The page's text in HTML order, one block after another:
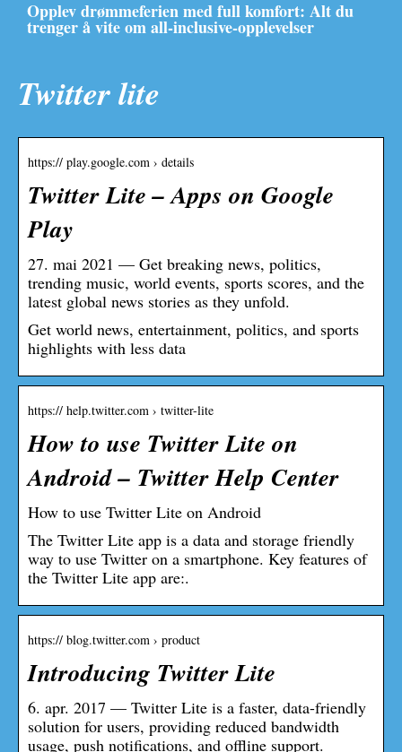
Opplev drømmeferien med full komfort: Alt du
trenger å vite om all-inclusive-opplevelser
Twitter lite
https:// play.google.com › details
Twitter Lite – Apps on Google
Play
27. mai 2021 — Get breaking news, politics,
trending music, world events, sports scores, and the
latest global news stories as they unfold.
Get world news, entertainment, politics, and sports
highlights with less data
https:// help.twitter.com › twitter-lite
How to use Twitter Lite on
Android – Twitter Help Center
How to use Twitter Lite on Android
The Twitter Lite app is a data and storage friendly
way to use Twitter on a smartphone. Key features of
the Twitter Lite app are:.
https:// blog.twitter.com › product
Introducing Twitter Lite
6. apr. 2017 — Twitter Lite is a faster, data-friendly
solution for users, providing reduced bandwidth
usage, push notifications, and offline support.